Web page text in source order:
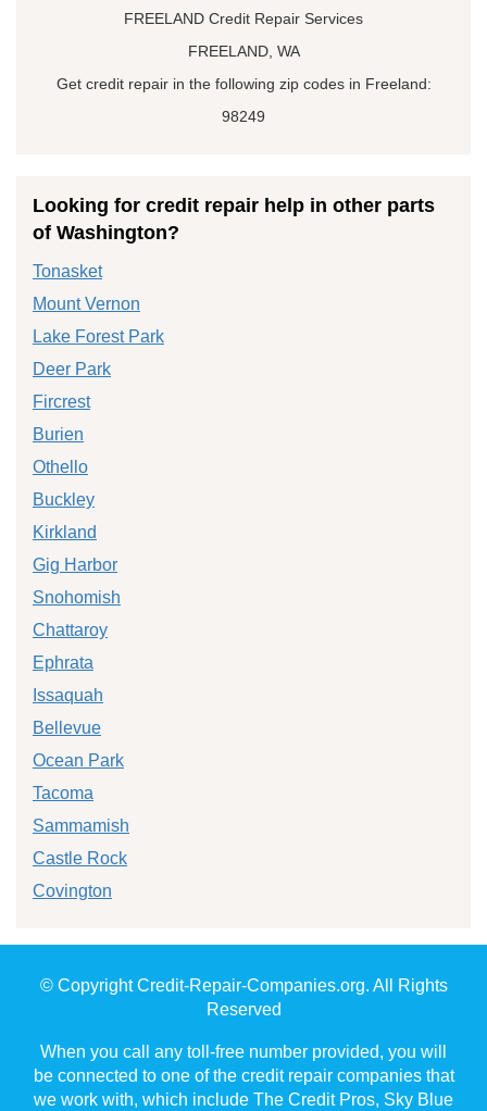
FREELAND Credit Repair Services
FREELAND, WA
Get credit repair in the following zip codes in Freeland:
98249
Looking for credit repair help in other parts
of Washington?
Tonasket
Mount Vernon
Lake Forest Park
Deer Park
Fircrest
Burien
Othello
Buckley
Kirkland
Gig Harbor
Snohomish
Chattaroy
Ephrata
Issaquah
Bellevue
Ocean Park
Tacoma
Sammamish
Castle Rock
Covington
© Copyright Credit-Repair-Companies.org. All Rights
Reserved
When you call any toll-free number provided, you will
be connected to one of the credit repair companies that
we work with, which include The Credit Pros, Sky Blue